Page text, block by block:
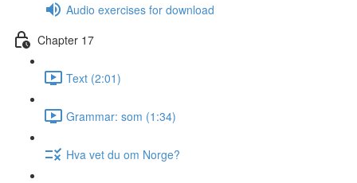
Audio exercises for download
Chapter 17
Text (2:01)
Grammar: som (1:34)
Hva vet du om Norge?